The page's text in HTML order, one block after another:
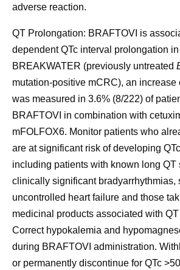
adverse reaction.
QT Prolongation: BRAFTOVI is
dependent QTc interval prolongation
BREAKWATER (previously untreated
mutation-positive mCRC), an increase
was measured in 3.6% (8/222) of
BRAFTOVI in combination with
mFOLFOX6. Monitor patients who
are at significant risk of developing
including patients with known long QT
clinically significant bradyarrhythmias,
uncontrolled heart failure and those
medicinal products associated with
Correct hypokalemia and
during BRAFTOVI administration.
or permanently discontinue for QTc